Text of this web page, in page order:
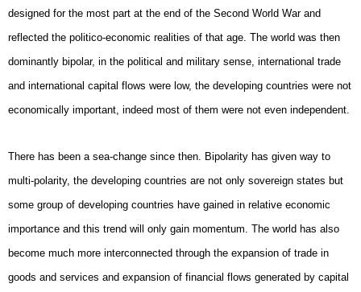
designed for the most part at the end of the Second World War and
reflected the politico-economic realities of that age. The world was then
dominantly bipolar, in the political and military sense, international trade
and international capital flows were low, the developing countries were not
economically important, indeed most of them were not even independent.
There has been a sea-change since then. Bipolarity has given way to
multi-polarity, the developing countries are not only sovereign states but
some group of developing countries have gained in relative economic
importance and this trend will only gain momentum. The world has also
become much more interconnected through the expansion of trade in
goods and services and expansion of financial flows generated by capital